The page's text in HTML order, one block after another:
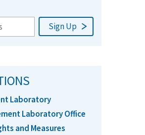
Laboratory
Laboratory Office
and Measures